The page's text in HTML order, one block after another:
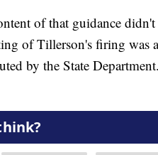
of that guidance
of Tillerson's firing was
by the State Department.